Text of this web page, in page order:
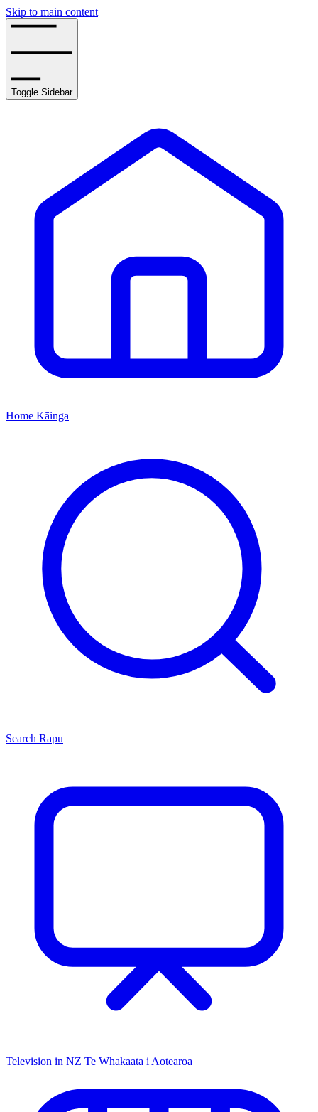
Skip to main content
Toggle Sidebar
Home Kāinga
Search Rapu
Television in NZ Te Whakaata i Aotearoa